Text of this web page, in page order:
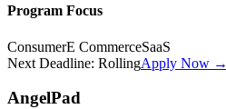
Program Focus
ConsumerE CommerceSaaS
Next Deadline: RollingApply Now →
AngelPad